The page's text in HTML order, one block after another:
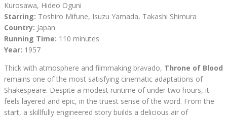
Kurosawa, Hideo Oguni
Starring: Toshiro Mifune, Isuzu Yamada, Takashi Shimura
Country: Japan
Running Time: 110 minutes
Year: 1957
Thick with atmosphere and filmmaking bravado, Throne of Blood
remains one of the most satisfying cinematic adaptations of
Shakespeare. Despite a modest runtime of under two hours, it
feels layered and epic, in the truest sense of the word. From the
start, a skillfully engineered story builds a delicious air of